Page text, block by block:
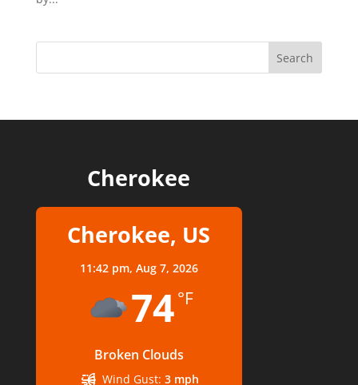
Cherokee
Cherokee, US
11:42 pm, Aug 7, 2026
74°F
Broken Clouds
Wind Gust: 3 mph